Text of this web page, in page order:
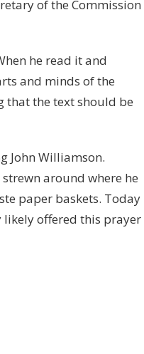
of the Commission
he read it and
and minds of the
that the text should be
John Williamson.
around where he
paper baskets. Today
likely offered this prayer